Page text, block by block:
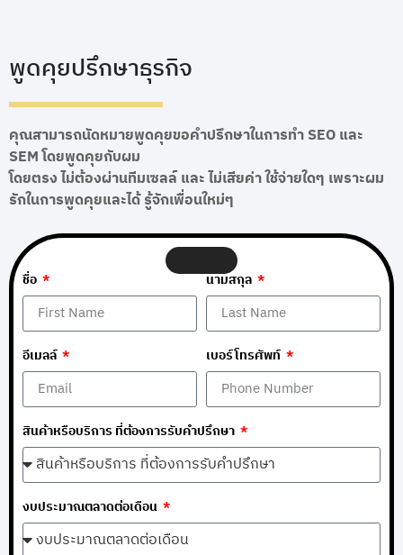
พูดคุยปรึกษาธุรกิจ
คุณสามารถนัดหมายพูดคุยขอคำปรึกษาในการทำ SEO และ
SEM โดยพูดคุยกับผม
โดยตรง ไม่ต้องผ่านทีมเซลล์ และ ไม่เสียค่า ใช้จ่ายใดๆ เพราะผม
รักในการพูดคุยและได้ รู้จักเพื่อนใหม่ๆ
ชื่อ นามสกุล
อีเมลล์ เบอร์โทรศัพท์
สินค้าหรือบริการ ที่ต้องการรับคำปรึกษา
งบประมาณตลาดต่อเดือน